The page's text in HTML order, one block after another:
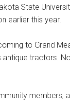
State
earlier this year.
to Grand
antique tractors.
members,